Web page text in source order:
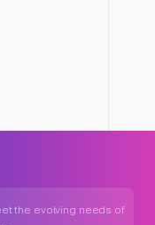
the evolving needs of